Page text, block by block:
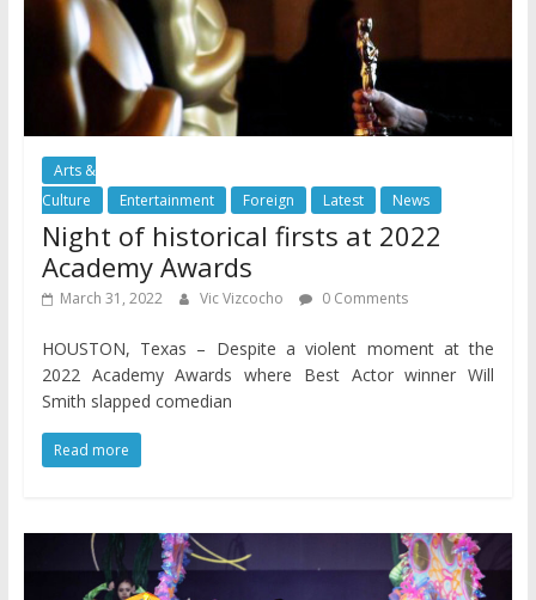
Arts &
Culture
Entertainment Foreign Latest News
Night of historical firsts at 2022
Academy Awards
March 31, 2022 Vic Vizcocho 0 Comments
HOUSTON, Texas – Despite a violent moment at the
2022 Academy Awards where Best Actor winner Will
Smith slapped comedian
Read more